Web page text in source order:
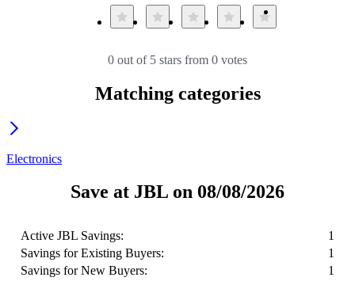
0 out of 5 stars from 0 votes
Matching categories
Electronics
Save at JBL on 08/08/2026
Active JBL Savings:
1
Savings for Existing Buyers:
1
Savings for New Buyers:
1